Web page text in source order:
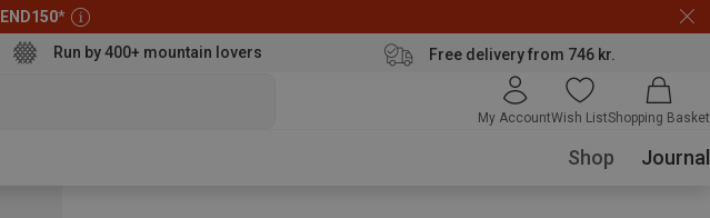
END150*
Run by 400+ mountain lovers Free delivery from 746 kr.
My AccountWish ListShopping Basket
Shop Journal